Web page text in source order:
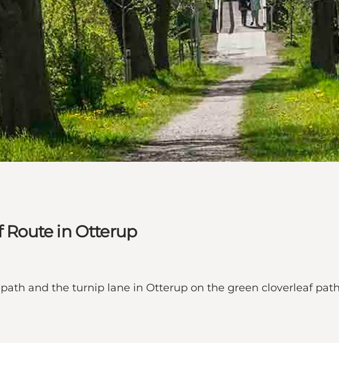
Route in Otterup
and the turnip lane in Otterup on the green cloverleaf